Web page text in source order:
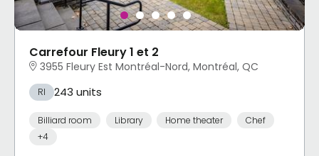
Carrefour Fleury 1 et 2
3955 Fleury Est Montréal-Nord, Montréal, QC
RI 243 units
Billiard room Library Home theater
Chef
+4